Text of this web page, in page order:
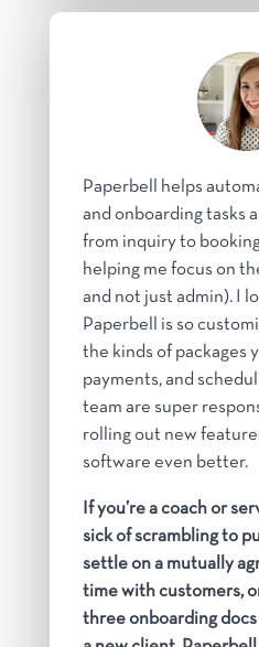
Paperbell helps
and onboarding tasks
from inquiry to
helping me focus on
and not just admin). I
Paperbell is so
the kinds of packages
payments, and
team are super
rolling out new
software even better.
If you’re a coach or
sick of scrambling to
settle on a mutually
time with customers,
three onboarding